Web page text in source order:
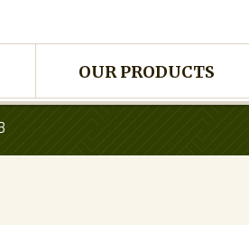
OUR PRODUCTS